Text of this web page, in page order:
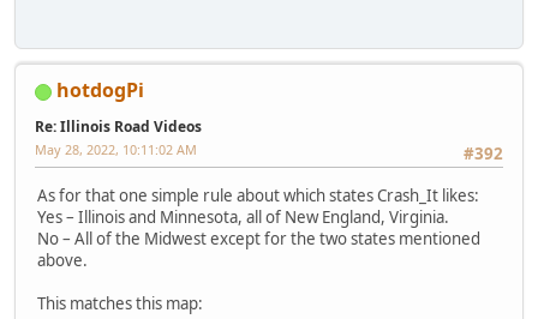
hotdogPi
Re: Illinois Road Videos
#392
May 28, 2022, 10:11:02 AM
As for that one simple rule about which states Crash_It likes:
Yes – Illinois and Minnesota, all of New England, Virginia.
No – All of the Midwest except for the two states mentioned
above.
This matches this map: